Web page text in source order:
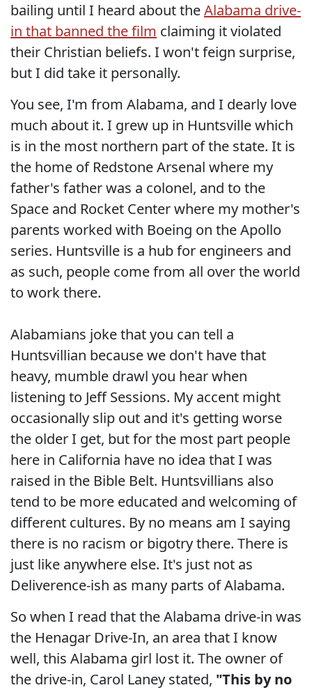
bailing until I heard about theAlabama drive-
in that banned the film claiming it violated
their Christian beliefs. I won't feign surprise,
but I did take it personally.
You see, I'm from Alabama, and I dearly love
much about it. I grew up in Huntsville which
is in the most northern part of the state. It is
the home of Redstone Arsenal where my
father's father was a colonel, and to the
Space and Rocket Center where my mother's
parents worked with Boeing on the Apollo
series. Huntsville is a hub for engineers and
as such, people come from all over the world
to work there.
Alabamians joke that you can tell a
Huntsvillian because we don't have that
heavy, mumble drawl you hear when
listening to Jeff Sessions. My accent might
occasionally slip out and it's getting worse
the older I get, but for the most part people
here in California have no idea that I was
raised in the Bible Belt. Huntsvillians also
tend to be more educated and welcoming of
different cultures. By no means am I saying
there is no racism or bigotry there. There is
just like anywhere else. It's just not as
Deliverence-ish as many parts of Alabama.
So when I read that the Alabama drive-in was
the Henagar Drive-In, an area that I know
well, this Alabama girl lost it. The owner of
the drive-in, Carol Laney stated, "This by no